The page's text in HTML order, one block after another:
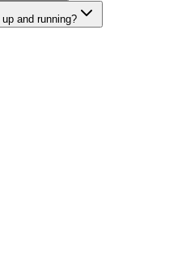
and running?